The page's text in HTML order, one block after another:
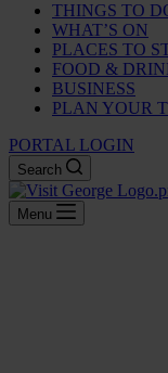
THINGS TO
WHAT’S ON
PLACES TO
FOOD &
BUSINESS
PLAN YOUR
PORTAL LOGIN
Search
Menu